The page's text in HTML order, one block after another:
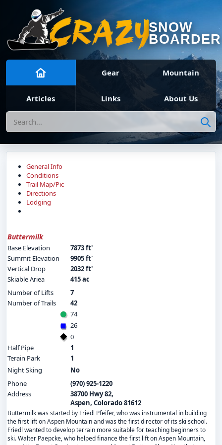
SNOW
BOARDER
Gear Mountain
Articles Links About Us
Search
General Info
Conditions
Trail Map/Pic
Directions
Lodging
Buttermilk
Base Elevation
7873 ft'
Summit Elevation
9905 ft'
Vertical Drop
2032 ft'
Skiable Ariea
415 ac
Number of Lifts
7
Number of Trails
42
74
26
0
Half Pipe
1
Terain Park
1
Night Sking
No
Phone
(970) 925-1220
Address
38700 Hwy 82,
Aspen, Colorado 81612
Buttermilk was started by Friedl Pfeifer, who was instrumental in building
the first lift on Aspen Mountain and was the first director of its ski school.
Friedl wanted to develop terrain more suitable for teaching beginners to
ski. Walter Paepcke, who helped finance the first lift on Aspen Mountain,